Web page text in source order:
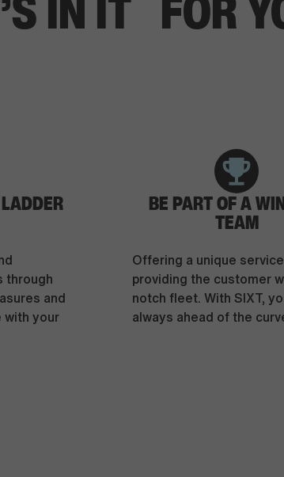
through
and
with your
BE PART OF A
TEAM
Offering a unique
providing the customer
notch fleet. With SIXT,
always ahead of the